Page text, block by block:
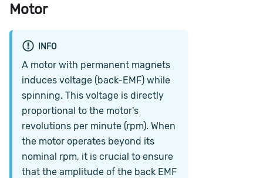
Motor
INFO
A motor with permanent magnets
induces voltage (back-EMF) while
spinning. This voltage is directly
proportional to the motor's
revolutions per minute (rpm). When
the motor operates beyond its
nominal rpm, it is crucial to ensure
that the amplitude of the back EMF